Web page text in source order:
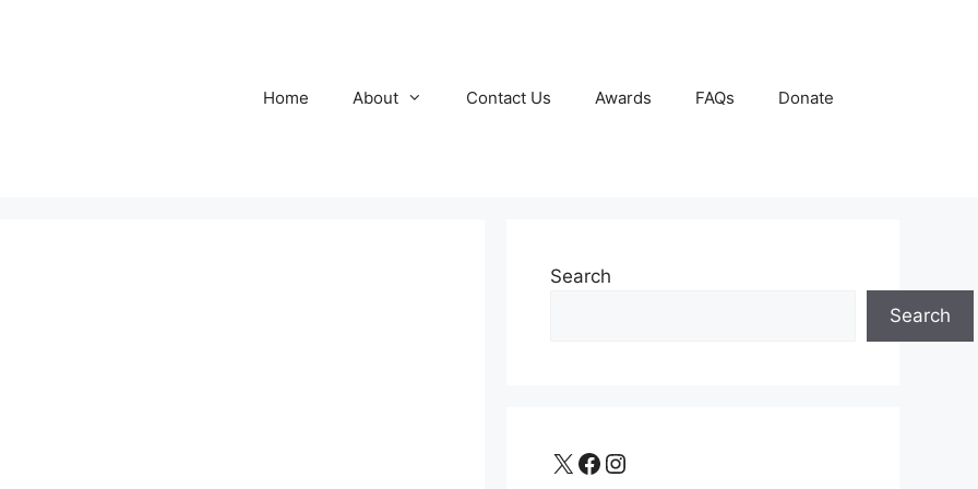
Home About Contact Us Awards FAQs Donate
Search
Search
X Facebook Instagram